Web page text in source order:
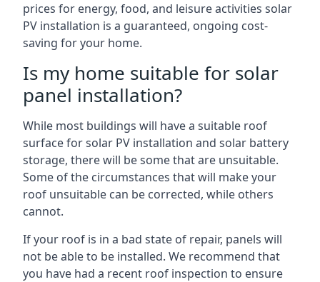
prices for energy, food, and leisure activities solar
PV installation is a guaranteed, ongoing cost-
saving for your home.
Is my home suitable for solar
panel installation?
While most buildings will have a suitable roof
surface for solar PV installation and solar battery
storage, there will be some that are unsuitable.
Some of the circumstances that will make your
roof unsuitable can be corrected, while others
cannot.
If your roof is in a bad state of repair, panels will
not be able to be installed. We recommend that
you have had a recent roof inspection to ensure